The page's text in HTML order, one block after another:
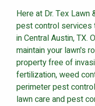
Here at Dr. Tex
pest control services
in Central Austin, TX.
maintain your lawn's
property free of
fertilization, weed
perimeter pest
lawn care and pest